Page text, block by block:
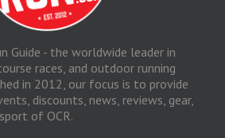
Guide - the worldwide leader in
races, and outdoor running
in 2012, our focus is to provide
discounts, news, reviews, gear,
of OCR.